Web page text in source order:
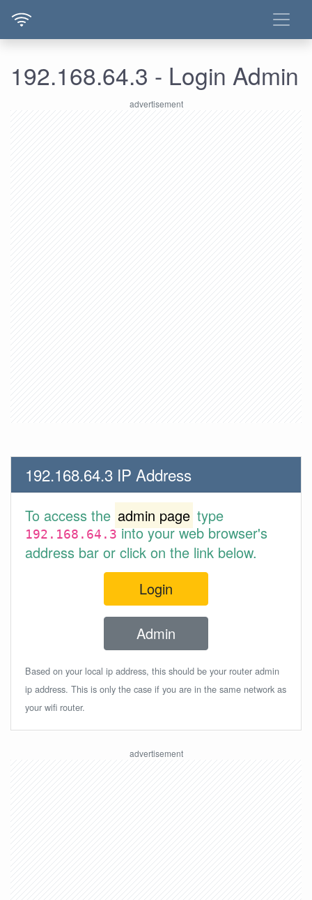
192.168.64.3 - Login Admin
192.168.64.3 IP Address
To access the admin page type
192.168.64.3into your web browser's
address bar or click on the link below.
Login
Admin
Based on your local ip address, this should be your router admin
ip address. This is only the case if you are in the same network as
your wifi router.